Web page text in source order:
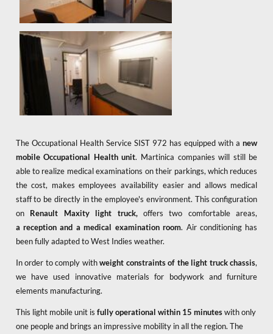
The Occupational Health Service SIST 972 has equipped with anew
mobile Occupational Health unit. Martinica companies will still be
able to realize medical examinations on their parkings, which reduces
the cost, makes employees availability easier and allows medical
staff to be directly in the employee's environment. This configuration
on Renault Maxity light truck,offers two comfortable areas,
a reception and a medical examination room. Air conditioning has
been fully adapted to West Indies weather.
In order to comply withweight constraints of the light truck chassis,
we have used innovative materials for bodywork and furniture
elements manufacturing.
This light mobile unit is fully operational within 15 minuteswith only
one people and brings an impressive mobility in all the region. The